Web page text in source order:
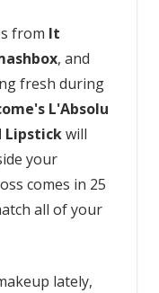
from It
, and
fresh during
L'Absolu
Lipstickwill
your
comes in 25
all of your
lately,